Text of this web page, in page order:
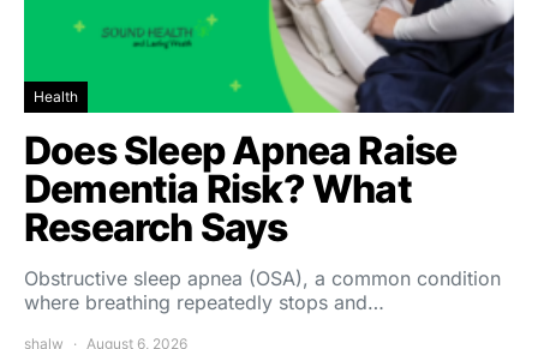
Health
Does Sleep Apnea Raise
Dementia Risk? What
Research Says
Obstructive sleep apnea (OSA), a common condition
where breathing repeatedly stops and…
shalw August 6, 2026